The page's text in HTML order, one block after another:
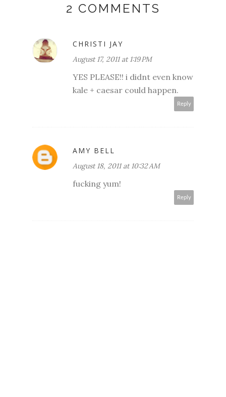
2 COMMENTS
CHRISTI JAY
August 17, 2011 at 1:19 PM
YES PLEASE!! i didnt even know
kale + caesar could happen.
Reply
AMY BELL
August 18, 2011 at 10:32 AM
fucking yum!
Reply